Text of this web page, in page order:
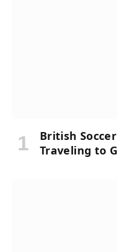
British
Traveling to